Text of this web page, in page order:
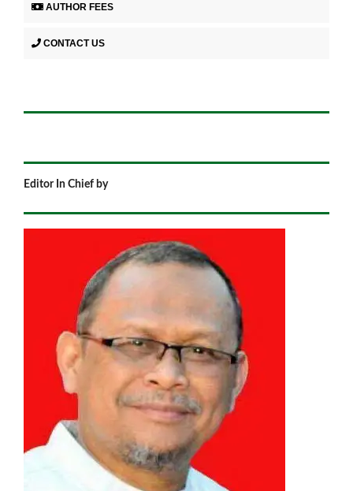
AUTHOR FEES
CONTACT US
Editor In Chief by